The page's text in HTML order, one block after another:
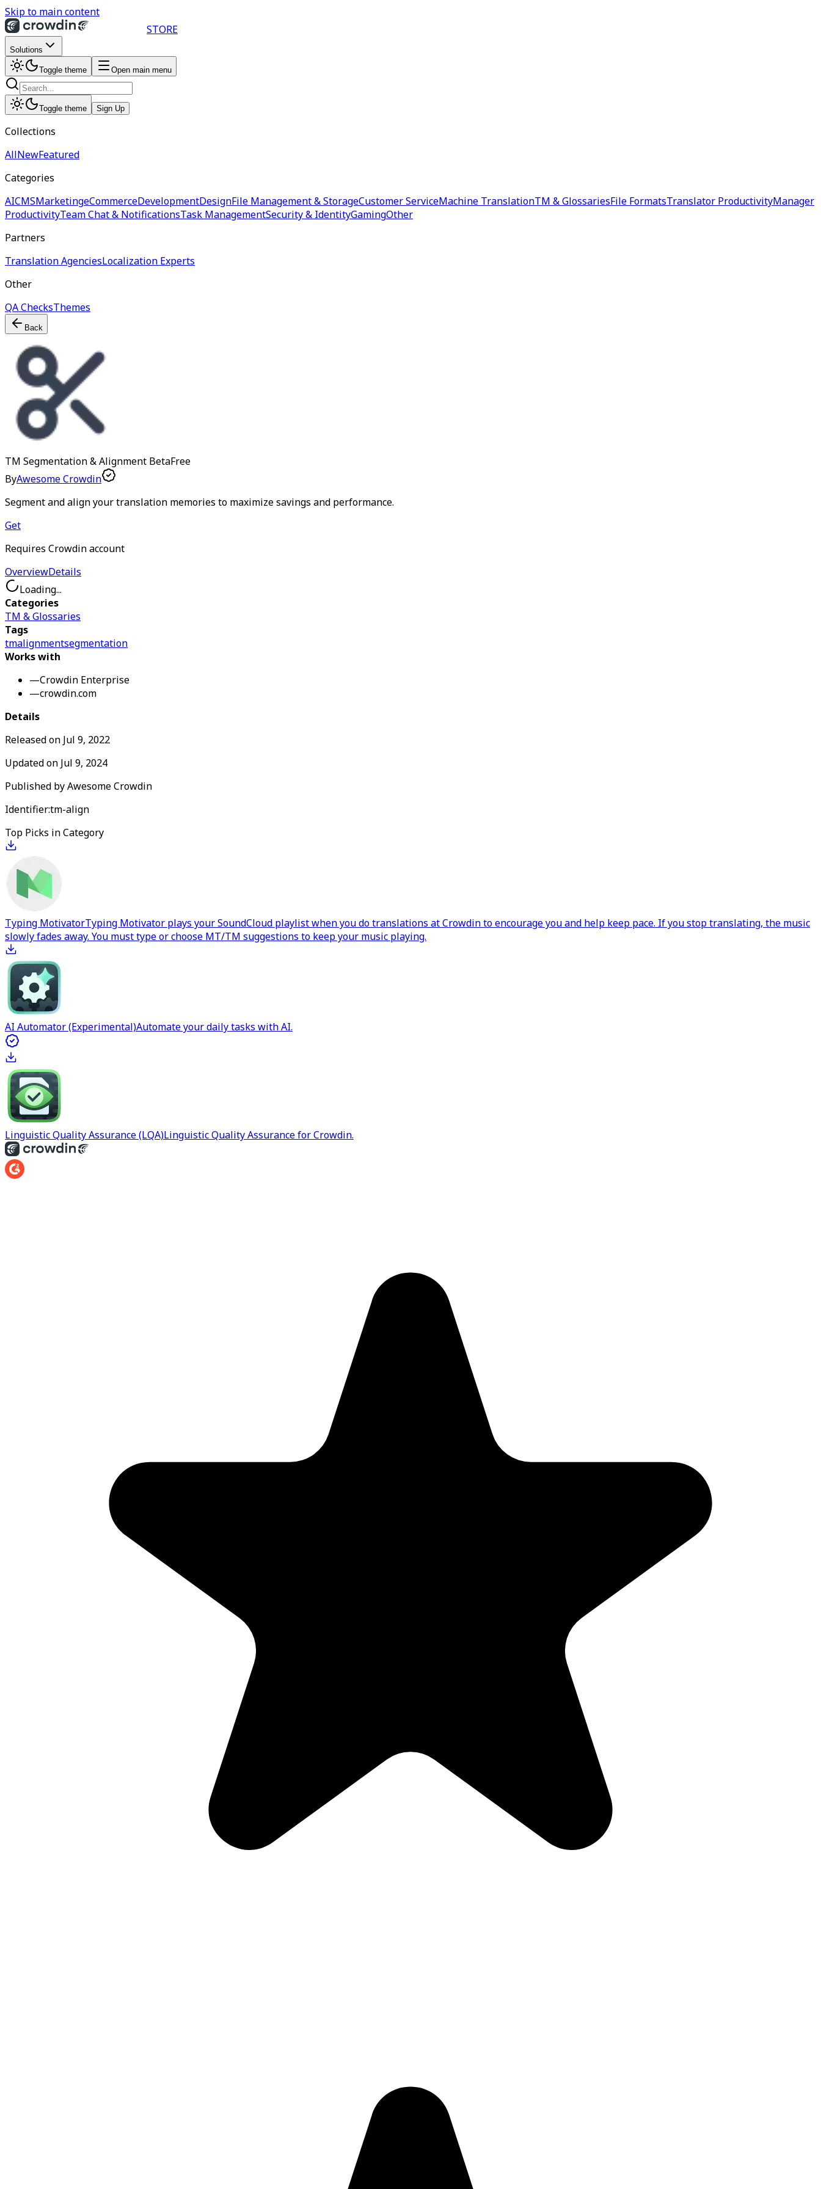
Skip to main content
STORE
Solutions
Toggle theme Open main menu
Toggle theme Sign Up
Collections
AllNewFeatured
Categories
AICMSMarketingeCommerceDevelopmentDesignFile Management & StorageCustomer ServiceMachine TranslationTM & GlossariesFile FormatsTranslator ProductivityManager
ProductivityTeam Chat & NotificationsTask ManagementSecurity & IdentityGamingOther
Partners
Translation AgenciesLocalization Experts
Other
QA ChecksThemes
Back
TM Segmentation & Alignment BetaFree
ByAwesome Crowdin
Segment and align your translation memories to maximize savings and performance.
Get
Requires Crowdin account
OverviewDetails
Loading...
Categories
TM & Glossaries
Tags
tmalignmentsegmentation
Works with
—Crowdin Enterprise
—crowdin.com
Details
Released on Jul 9, 2022
Updated on Jul 9, 2024
Published byAwesome Crowdin
Identifier:tm-align
Top Picks in Category
Typing MotivatorTyping Motivator plays your SoundCloud playlist when you do translations at Crowdin to encourage you and help keep pace. If you stop translating, the music
slowly fades away. You must type or choose MT/TM suggestions to keep your music playing.
AI Automator (Experimental)Automate your daily tasks with AI.
Linguistic Quality Assurance (LQA)Linguistic Quality Assurance for Crowdin.